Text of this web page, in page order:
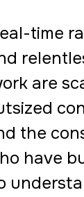
time
are
the
have